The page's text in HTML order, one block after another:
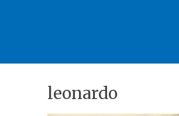
leonardo